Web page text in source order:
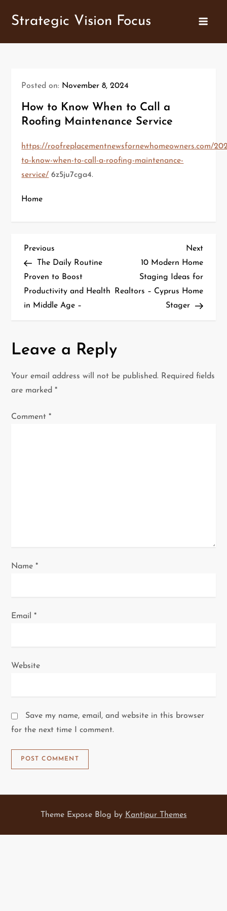
Strategic Vision Focus
Posted on: November 8, 2024
How to Know When to Call a
Roofing Maintenance Service
https://roofreplacementnewsfornewhomeowners.com/
to-know-when-to-call-a-roofing-maintenance-
service/ 6z5ju7cga4.
Home
P
o
s
v
Previous
Post
Previous
The Daily Routine
Proven to Boost
Productivity and Health
in Middle Age –
Next
Post
Next
10 Modern Home
Staging Ideas for
Realtors – Cyprus Home
Stager
Leave a Reply
Your email address will not be published. Required fields
are marked*
Comment*
Name*
Email*
Website
Save my name, email, and website in this browser
for the next time I comment.
Theme Expose Blog by Kantipur Themes